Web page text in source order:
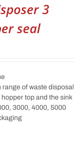
3
seal
of waste disposal
top and the sink
3000, 4000, 5000